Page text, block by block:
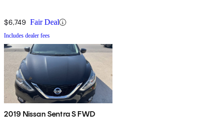
$6,749 Fair Deal
Includes dealer fees
2019 Nissan Sentra S FWD